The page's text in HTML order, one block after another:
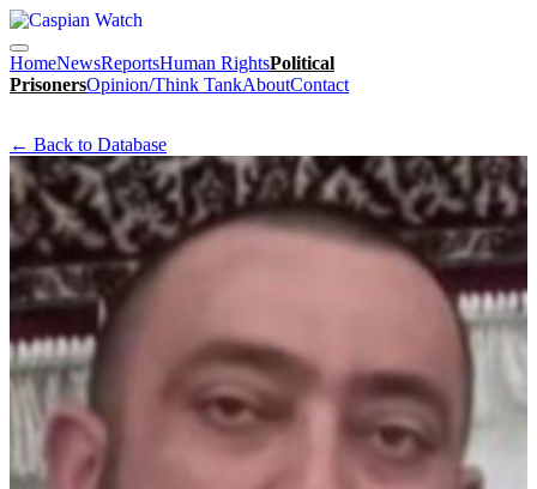
HomeNewsReportsHuman RightsPolitical
PrisonersOpinion/Think TankAboutContact
← Back to Database